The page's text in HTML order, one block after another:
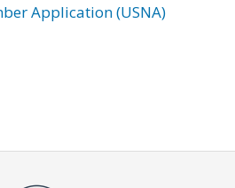
Application (USNA)